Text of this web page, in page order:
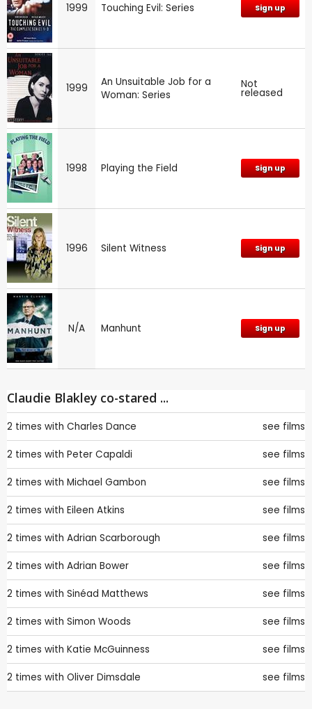
1999 Touching Evil: Series Sign up
1999
An Unsuitable Job for a
Woman: Series
Not
released
1998 Playing the Field Sign up
1996 Silent Witness Sign up
N/A Manhunt Sign up
Claudie Blakley co-stared ...
2 times with Charles Dance see films
2 times with Peter Capaldi see films
2 times with Michael Gambon see films
2 times with Eileen Atkins see films
2 times with Adrian Scarborough see films
2 times with Adrian Bower see films
2 times with Sinéad Matthews see films
2 times with Simon Woods see films
2 times with Katie McGuinness see films
2 times with Oliver Dimsdale see films